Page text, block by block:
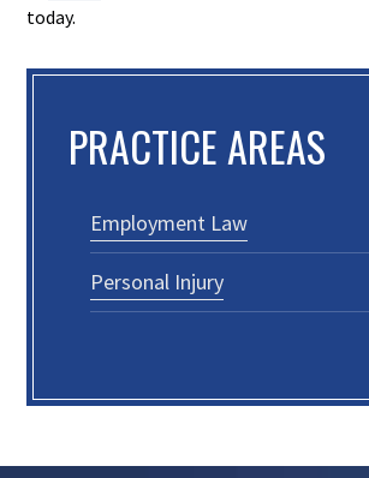
today.
PRACTICE AREAS
Employment Law
Personal Injury